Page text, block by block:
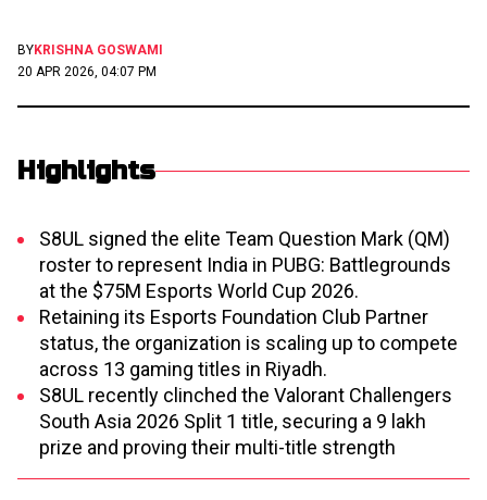
BYKRISHNA GOSWAMI
20 APR 2026, 04:07 PM
Highlights
S8UL signed the elite Team Question Mark (QM)
roster to represent India in PUBG: Battlegrounds
at the $75M Esports World Cup 2026.
Retaining its Esports Foundation Club Partner
status, the organization is scaling up to compete
across 13 gaming titles in Riyadh.
S8UL recently clinched the Valorant Challengers
South Asia 2026 Split 1 title, securing a ₹9 lakh
prize and proving their multi-title strength